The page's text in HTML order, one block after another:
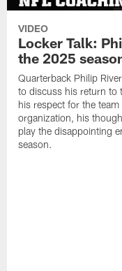
VIDEO
Locker Talk:
the 2025
Quarterback Philip
to discuss his return to
his respect for the
organization, his
play the disappointing
season.